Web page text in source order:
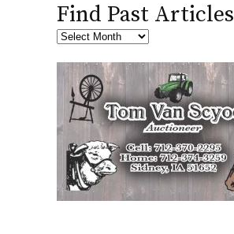
Find Past Articles